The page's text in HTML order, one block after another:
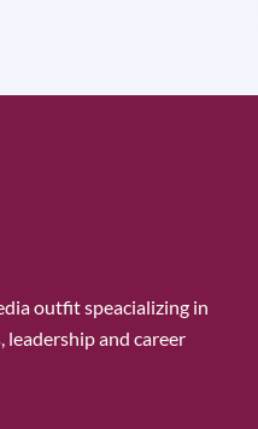
outfit speacializing in
and career